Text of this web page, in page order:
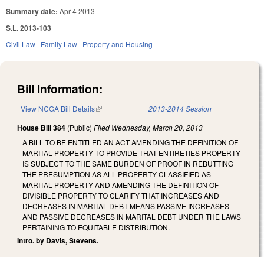
Summary date: Apr 4 2013
S.L. 2013-103
Civil Law Family Law Property and Housing
Bill Information:
View NCGA Bill Details(link is external) 2013-2014 Session
House Bill 384 (Public) Filed Wednesday, March 20, 2013
A BILL TO BE ENTITLED AN ACT AMENDING THE DEFINITION OF
MARITAL PROPERTY TO PROVIDE THAT ENTIRETIES PROPERTY
IS SUBJECT TO THE SAME BURDEN OF PROOF IN REBUTTING
THE PRESUMPTION AS ALL PROPERTY CLASSIFIED AS
MARITAL PROPERTY AND AMENDING THE DEFINITION OF
DIVISIBLE PROPERTY TO CLARIFY THAT INCREASES AND
DECREASES IN MARITAL DEBT MEANS PASSIVE INCREASES
AND PASSIVE DECREASES IN MARITAL DEBT UNDER THE LAWS
PERTAINING TO EQUITABLE DISTRIBUTION.
Intro. by Davis, Stevens.